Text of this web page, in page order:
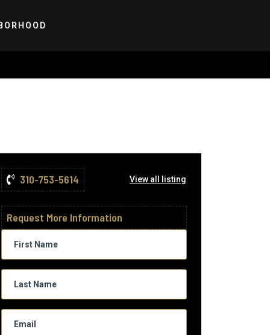
310-753-5614 View all listing
Request More Information